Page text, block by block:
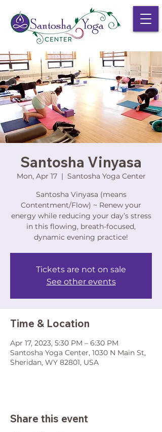
Santosha Vinyasa
Mon, Apr 17
  |
Santosha Yoga Center
Santosha Vinyasa (means
Contentment/Flow) ~ Renew your
energy while reducing your day’s stress
in this flowing, breath-focused,
dynamic evening practice!
Tickets are not on sale
See other events
Time & Location
Apr 17, 2023, 5:30 PM – 6:30 PM
Santosha Yoga Center, 1030 N Main St,
Sheridan, WY 82801, USA
Share this event